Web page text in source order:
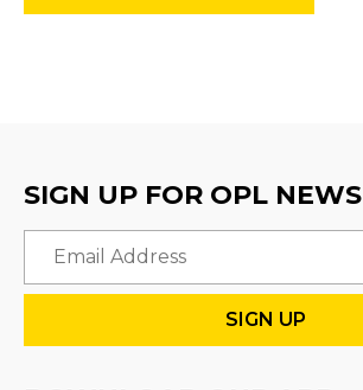
SIGN UP FOR OPL NEWS